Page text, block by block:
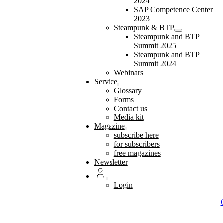
SAP Competence Center
2023
Steampunk & BTP
Steampunk and BTP
Summit 2025
Steampunk and BTP
Summit 2024
Webinars
Service
Glossary
Forms
Contact us
Media kit
Magazine
subscribe here
for subscribers
free magazines
Newsletter
Login